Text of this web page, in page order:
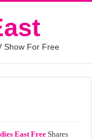
Show For Free
East FreeShares